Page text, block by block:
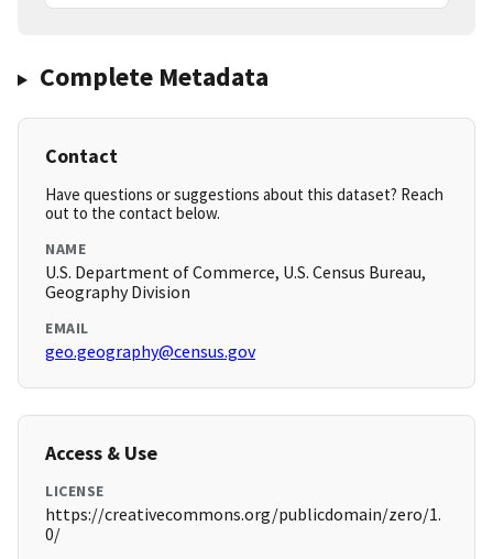
Complete Metadata
Contact
Have questions or suggestions about this dataset? Reach
out to the contact below.
NAME
U.S. Department of Commerce, U.S. Census Bureau,
Geography Division
EMAIL
geo.geography@census.gov
Access & Use
LICENSE
https://creativecommons.org/publicdomain/zero/1.
0/